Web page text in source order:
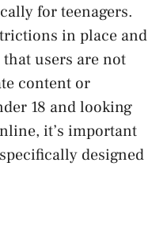
for teenagers.
in place and
users are not
content or
18 and looking
it’s important
designed